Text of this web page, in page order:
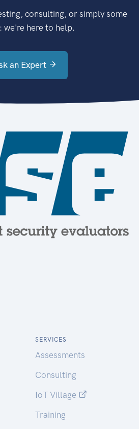
consulting, or simply some
we're here to help.
an Expert
SERVICES
Assessments
Consulting
IoT Village
Training